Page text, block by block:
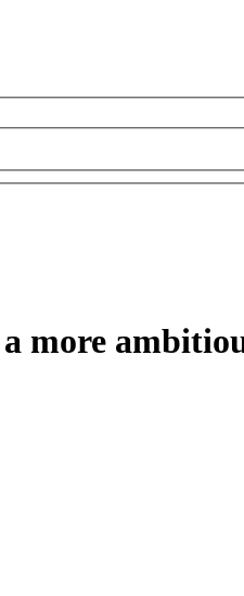
more